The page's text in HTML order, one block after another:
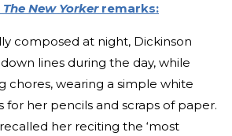
The New Yorkerremarks:
composed at night, Dickinson
lines during the day, while
chores, wearing a simple white
for her pencils and scraps of paper.
her reciting the ‘most